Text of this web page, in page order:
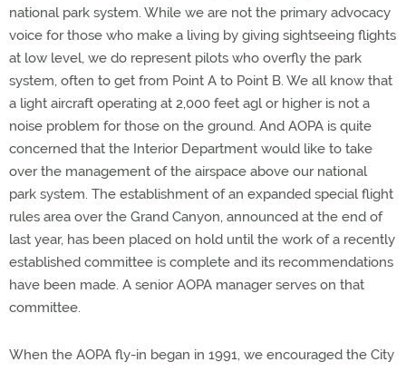
national park system. While we are not the primary advocacy
voice for those who make a living by giving sightseeing flights
at low level, we do represent pilots who overfly the park
system, often to get from Point A to Point B. We all know that
a light aircraft operating at 2,000 feet agl or higher is not a
noise problem for those on the ground. And AOPA is quite
concerned that the Interior Department would like to take
over the management of the airspace above our national
park system. The establishment of an expanded special flight
rules area over the Grand Canyon, announced at the end of
last year, has been placed on hold until the work of a recently
established committee is complete and its recommendations
have been made. A senior AOPA manager serves on that
committee.
When the AOPA fly-in began in 1991, we encouraged the City